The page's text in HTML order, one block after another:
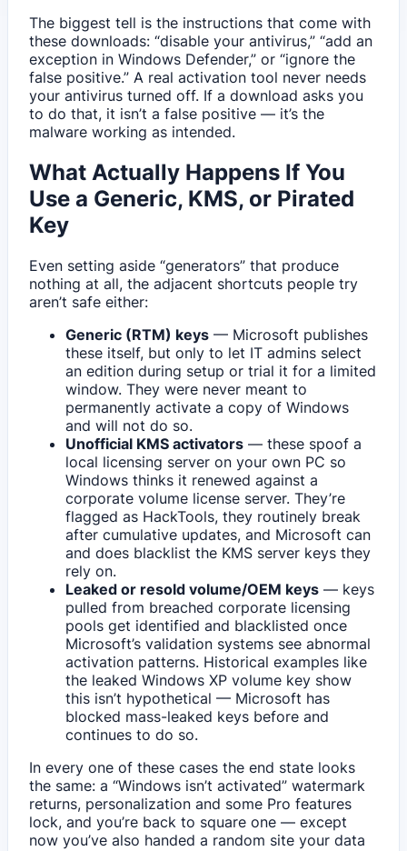
The biggest tell is the instructions that come with
these downloads: “disable your antivirus,” “add an
exception in Windows Defender,” or “ignore the
false positive.” A real activation tool never needs
your antivirus turned off. If a download asks you
to do that, it isn’t a false positive — it’s the
malware working as intended.
What Actually Happens If You
Use a Generic, KMS, or Pirated
Key
Even setting aside “generators” that produce
nothing at all, the adjacent shortcuts people try
aren’t safe either:
Generic (RTM) keys — Microsoft publishes
these itself, but only to let IT admins select
an edition during setup or trial it for a limited
window. They were never meant to
permanently activate a copy of Windows
and will not do so.
Unofficial KMS activators — these spoof a
local licensing server on your own PC so
Windows thinks it renewed against a
corporate volume license server. They’re
flagged as HackTools, they routinely break
after cumulative updates, and Microsoft can
and does blacklist the KMS server keys they
rely on.
Leaked or resold volume/OEM keys — keys
pulled from breached corporate licensing
pools get identified and blacklisted once
Microsoft’s validation systems see abnormal
activation patterns. Historical examples like
the leaked Windows XP volume key show
this isn’t hypothetical — Microsoft has
blocked mass-leaked keys before and
continues to do so.
In every one of these cases the end state looks
the same: a “Windows isn’t activated” watermark
returns, personalization and some Pro features
lock, and you’re back to square one — except
now you’ve also handed a random site your data